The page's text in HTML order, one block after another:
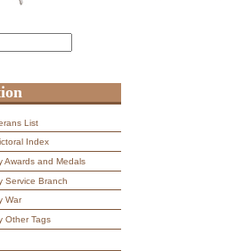
List
Index
Awards and Medals
Service Branch
War
Other Tags